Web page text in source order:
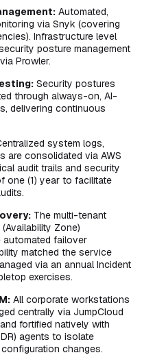
Automated,
via Snyk (covering
Infrastructure level
posture management
Prowler.
Security postures
through always-on, AI-
delivering continuous
system logs,
are consolidated via AWS
audit trails and security
one (1) year to facilitate
The multi-tenant
Zone)
automated failover
matched the service
via an annual Incident
exercises.
All corporate workstations
centrally via JumpCloud
fortified natively with
agents to isolate
changes.